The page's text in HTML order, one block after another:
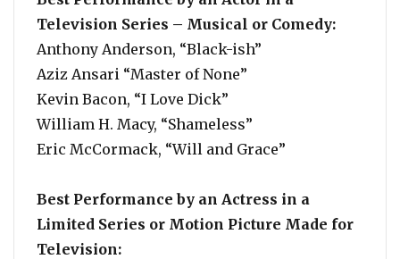
Television Series – Musical or Comedy:
Anthony Anderson, “Black-ish”
Aziz Ansari “Master of None”
Kevin Bacon, “I Love Dick”
William H. Macy, “Shameless”
Eric McCormack, “Will and Grace”
Best Performance by an Actress in a
Limited Series or Motion Picture Made for
Television: